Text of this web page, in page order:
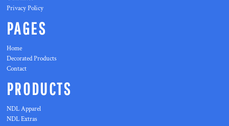
Privacy Policy
PAGES
Home
Decorated Products
Contact
PRODUCTS
NDL Apparel
NDL Extras